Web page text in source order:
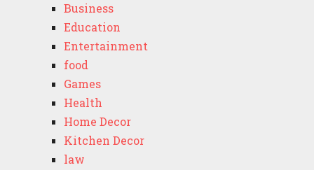
Business
Education
Entertainment
food
Games
Health
Home Decor
Kitchen Decor
law